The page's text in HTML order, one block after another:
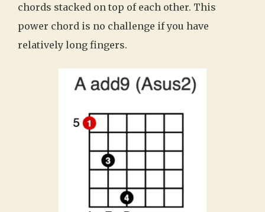
chords stacked on top of each other. This
power chord is no challenge if you have
relatively long fingers.